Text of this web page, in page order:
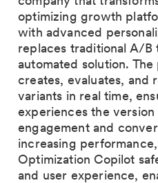
optimizing growth
with advanced
replaces traditional A/
automated solution.
creates, evaluates, and
variants in real time,
experiences the
engagement and
increasing
Optimization Copilot
and user experience,